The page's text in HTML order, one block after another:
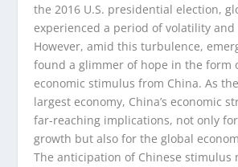
the 2016 U.S. presidential election,
experienced a period of volatility
However, amid this turbulence,
found a glimmer of hope in the form
economic stimulus from China. As
largest economy, China’s economic
far-reaching implications, not only
growth but also for the global
The anticipation of Chinese stimulus